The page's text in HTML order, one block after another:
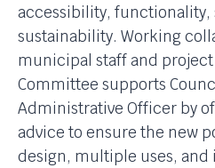
accessibility, functionality,
sustainability. Working
municipal staff and
Committee supports
Administrative Officer by
advice to ensure the new
design, multiple uses, and